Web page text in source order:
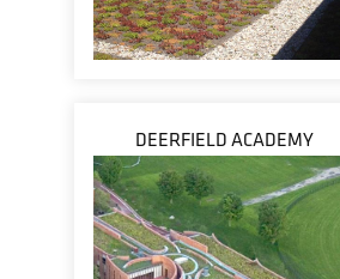
DEERFIELD ACADEMY